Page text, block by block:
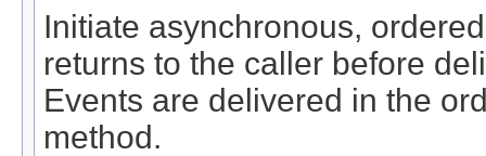
Initiate asynchronous,
returns to the caller before
Events are delivered in the
method.